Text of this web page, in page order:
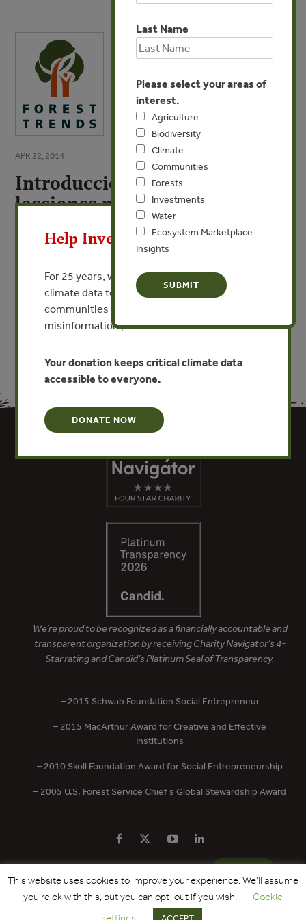
APR 22, 2014
Introducción: Oportunidades y
lecciones para promover una
perspectiva de derechos en los
proceses FLEGT/VPA en
VIEW PUBLICATION
Last Name
Please select your areas of
interest.
Agriculture
Biodiversity
Climate
Communities
Forests
Investments
Water
Ecosystem Marketplace
Insights
We’re proud to be recognized as a financially accountable and
transparent organization by receiving Charity Navigator’s 4-
Star rating and Candid’s Platinum Seal of Transparency.
– 2015 Schwab Foundation Social Entrepreneur
– 2015 MacArthur Award for Creative and Effective
Institutions
– 2010 Skoll Foundation Award for Social Entrepreneurship
– 2005 U.S. Forest Service Chief’s Global Stewardship Award
PRIVACY POLICY CONTACT US DONATE
Copyright © 2017 - 2026 Forest Trends Association. All Rights Reserved.
Help Invest In Our World
For 25 years, we’ve provided free, trusted
climate data to researchers, educators, and
communities worldwide. Funding cuts and
misinformation put this work at risk.
Your donation keeps critical climate data
accessible to everyone.
DONATE NOW
This website uses cookies to improve your experience. We'll assume
you're ok with this, but you can opt-out if you wish.
Cookie